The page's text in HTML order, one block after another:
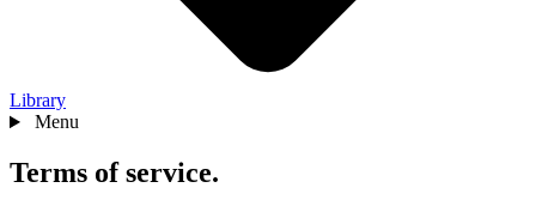
Library
Menu
Terms ofservice.